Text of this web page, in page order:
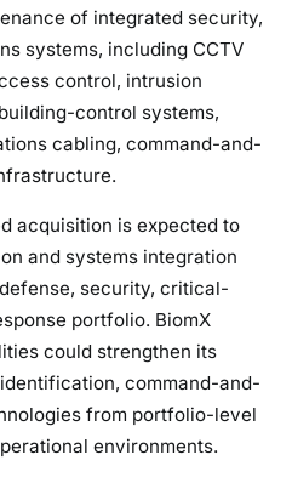
of integrated security,
systems, including CCTV
control, intrusion
control systems,
cabling, command-and-
acquisition is expected to
and systems integration
security, critical-
portfolio. BiomX
could strengthen its
command-and-
from portfolio-level
environments.